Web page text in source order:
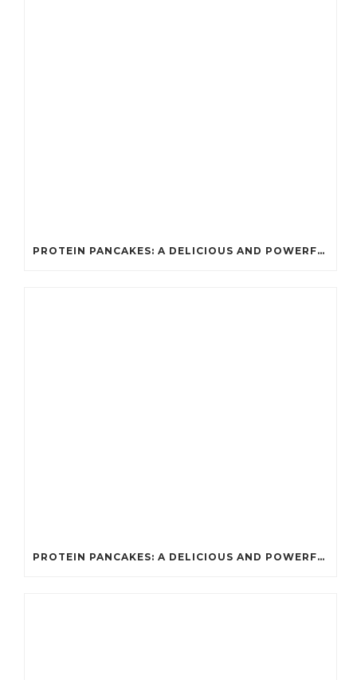
PROTEIN PANCAKES: A DELICIOUS AND POWERFUL FUEL FOR ATHLETES
PROTEIN PANCAKES: A DELICIOUS AND POWERFUL FUEL FOR ATHLETES